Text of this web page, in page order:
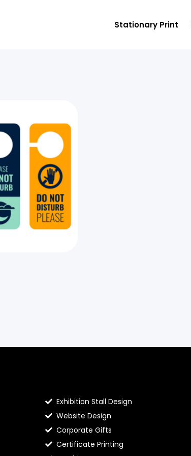
Stationary Print
Exhibition Stall Design
Website Design
Corporate Gifts
Certificate Printing